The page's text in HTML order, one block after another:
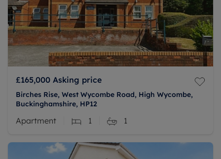
£165,000 Asking price
Birches Rise, West Wycombe Road, High Wycombe,
Buckinghamshire, HP12
Apartment 1 1